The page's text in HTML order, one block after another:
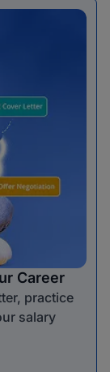
Career
practice
salary